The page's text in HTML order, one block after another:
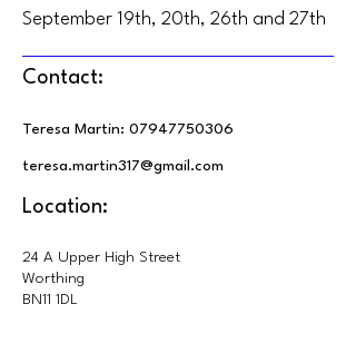
September 19th, 20th, 26th and 27th
Contact:
Teresa Martin: 07947750306
teresa.martin317@gmail.com
Location:
24 A Upper High Street
Worthing
BN11 1DL